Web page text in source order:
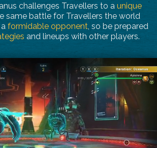
challenges Travellers to a unique
same battle for Travellers the world
formidable opponent, so be prepared
and lineups with other players.